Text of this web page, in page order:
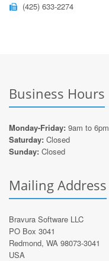
(425) 633-2274
Business Hours
Monday-Friday: 9am to 6pm
Saturday: Closed
Sunday: Closed
Mailing Address
Bravura Software LLC
PO Box 3041
Redmond, WA 98073-3041
USA